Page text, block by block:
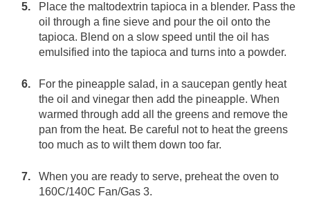
Place the maltodextrin tapioca in a blender. Pass the
oil through a fine sieve and pour the oil onto the
tapioca. Blend on a slow speed until the oil has
emulsified into the tapioca and turns into a powder.
For the pineapple salad, in a saucepan gently heat
the oil and vinegar then add the pineapple. When
warmed through add all the greens and remove the
pan from the heat. Be careful not to heat the greens
too much as to wilt them down too far.
When you are ready to serve, preheat the oven to
160C/140C Fan/Gas 3.